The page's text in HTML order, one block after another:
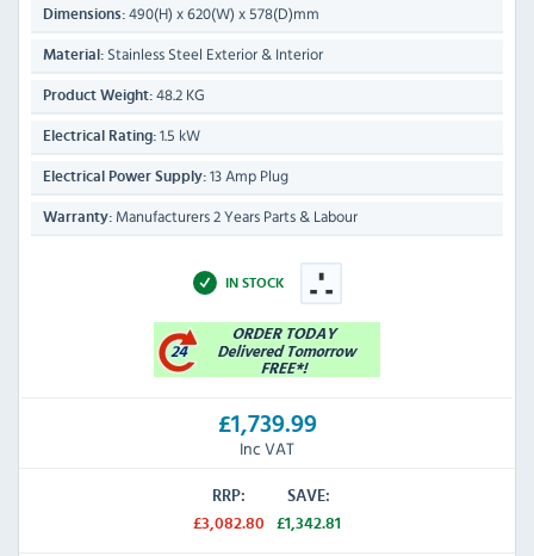
Dimensions: 490(H) x 620(W) x 578(D)mm
Material: Stainless Steel Exterior & Interior
Product Weight: 48.2 KG
Electrical Rating: 1.5 kW
Electrical Power Supply: 13 Amp Plug
Warranty: Manufacturers 2 Years Parts & Labour
IN STOCK
£1,739.99
Inc VAT
RRP:
£3,082.80
SAVE:
£1,342.81